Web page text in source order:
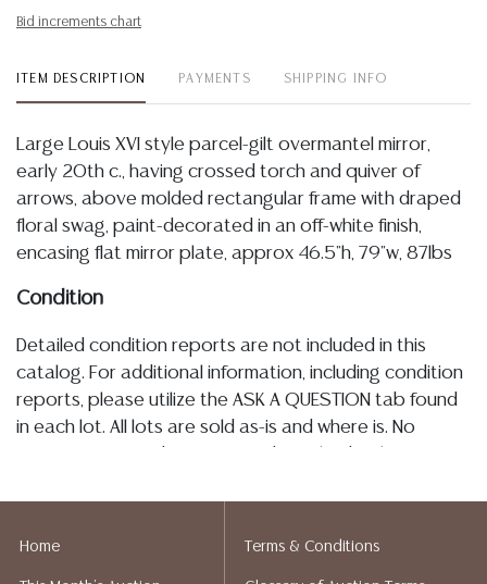
Bid increments chart
ITEM DESCRIPTION PAYMENTS SHIPPING INFO
Large Louis XVI style parcel-gilt overmantel mirror,
early 20th c., having crossed torch and quiver of
arrows, above molded rectangular frame with draped
floral swag, paint-decorated in an off-white finish,
encasing flat mirror plate, approx 46.5"h, 79"w, 87lbs
Condition
Detailed condition reports are not included in this
catalog. For additional information, including condition
reports, please utilize the ASK A QUESTION tab found
in each lot. All lots are sold as-is and where is. No
elsewhere, shall be construed to be an express or
Home Terms & Conditions